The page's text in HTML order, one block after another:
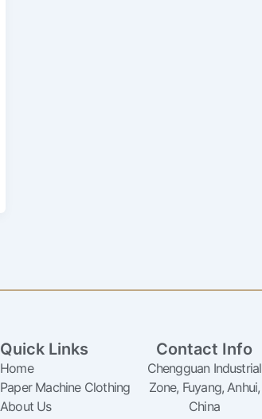
Quick Links
Home
Paper Machine Clothing
About Us
Contact Info
Chengguan Industrial
Zone, Fuyang, Anhui,
China